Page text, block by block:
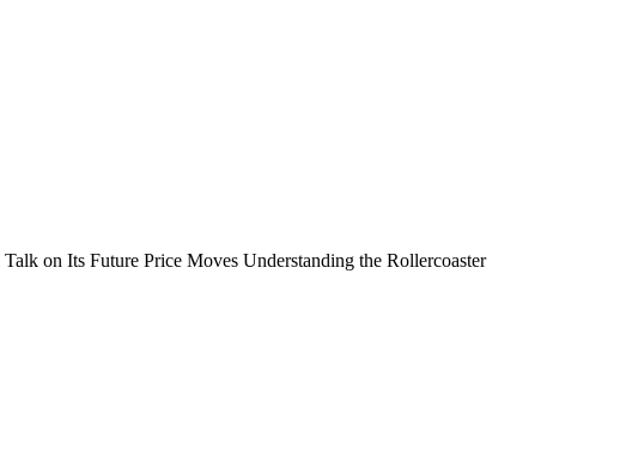
on Its Future Price Moves Understanding the Rollercoaster